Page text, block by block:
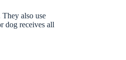
also use
dog receives all